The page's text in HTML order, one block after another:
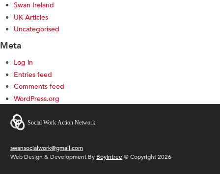
Swan Ireland
UK Articles
Uncategorised
Meta
Log in
Entries feed
Comments feed
WordPress.org
swansocialwork@gmail.com
Web Design & Development By Boyintree© Copyright 2026